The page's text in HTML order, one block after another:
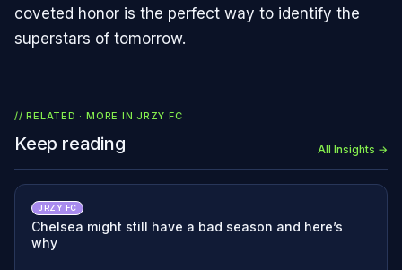
coveted honor is the perfect way to identify the
superstars of tomorrow.
// RELATED · MORE INJRZY FC
Keep reading All Insights →
JRZY FC
Chelsea might still have a bad season and here’s
why